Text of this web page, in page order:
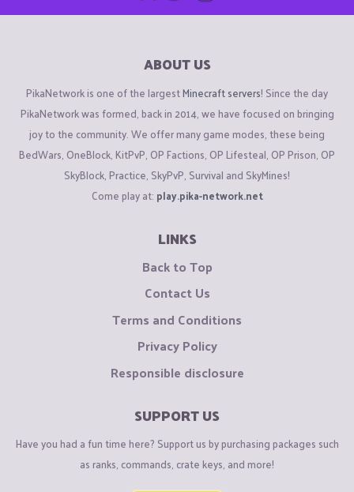
ABOUT US
PikaNetwork is one of the largestMinecraft servers! Since the day
PikaNetwork was formed, back in 2014, we have focused on bringing
joy to the community. We offer many game modes, these being
BedWars, OneBlock, KitPvP, OP Factions, OP Lifesteal, OP Prison, OP
SkyBlock, Practice, SkyPvP, Survival and SkyMines!
Come play at: play.pika-network.net
LINKS
Back to Top
Contact Us
Terms and Conditions
Privacy Policy
Responsible disclosure
SUPPORT US
Have you had a fun time here? Support us by purchasing packages such
as ranks, commands, crate keys, and more!